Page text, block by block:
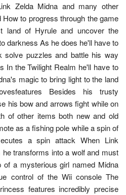
Zelda Midna and many other
to progress through the game
land of Hyrule and uncover the
darkness As he does he'll have to
solve puzzles and battle his way
In the Twilight Realm he'll have to
magic to bring light to the land
Besides his trusty
his bow and arrows fight while on
of other items both new and old
as a fishing pole while a spin of
a spin attack When Link
transforms into a wolf and must
a mysterious girl named Midna
control of the Wii console The
features incredibly precise